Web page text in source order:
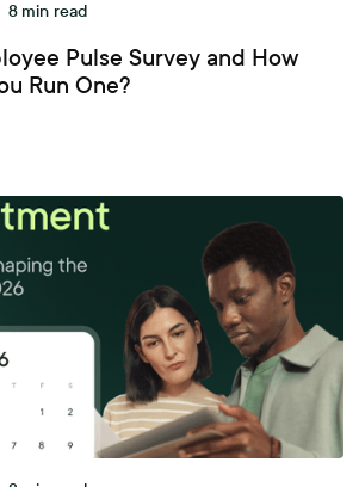
8 min read
Pulse Survey and How
Run One?